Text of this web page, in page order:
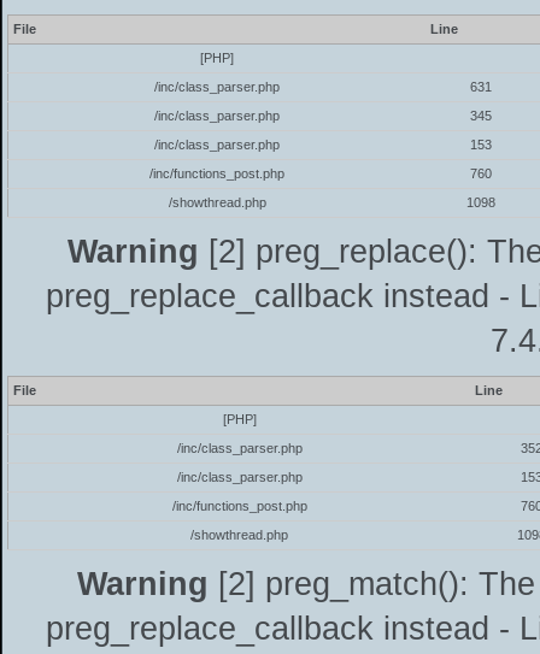
File
Line
[PHP]
/inc/class_parser.php
631
/inc/class_parser.php
345
/inc/class_parser.php
153
/inc/functions_post.php
760
/showthread.php
1098
Warning [2] preg_replace():
preg_replace_callback instead -
File
Line
[PHP]
/inc/class_parser.php
/inc/class_parser.php
/inc/functions_post.php
/showthread.php
Warning [2] preg_match():
preg_replace_callback instead -